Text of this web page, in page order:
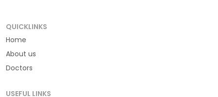
QUICKLINKS
Home
About us
Doctors
USEFUL LINKS